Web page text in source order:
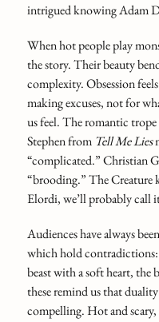
intrigued knowing Adam
When hot people play
the story. Their beauty
complexity. Obsession
making excuses, not for
us feel. The romantic trope
Stephen from Tell Me Lies
“complicated.” Christian
“brooding.” The Creature
Elordi, we’ll probably call
Audiences have always
which hold
beast with a soft heart, the
these remind us that
compelling. Hot and